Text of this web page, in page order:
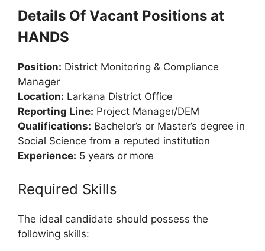
Details Of Vacant Positions at
HANDS
Position: District Monitoring & Compliance
Manager
Location: Larkana District Office
Reporting Line: Project Manager/DEM
Qualifications: Bachelor’s or Master’s degree in
Social Science from a reputed institution
Experience: 5 years or more
Required Skills
The ideal candidate should possess the
following skills: